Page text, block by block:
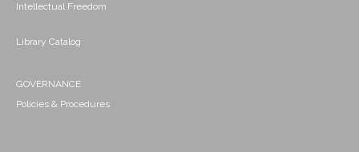
Intellectual Freedom
Library Catalog
GOVERNANCE
Policies & Procedures